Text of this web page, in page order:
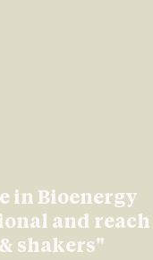
in Bioenergy
and reach
shakers"